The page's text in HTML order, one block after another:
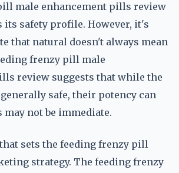
male enhancement pills review
safety profile. However, it's
that natural doesn't always mean
frenzy pill male
review suggests that while the
safe, their potency can
may not be immediate.
sets the feeding frenzy pill
strategy. The feeding frenzy